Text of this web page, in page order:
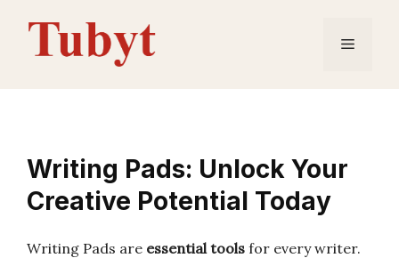
content
Menu
Writing Pads: Unlock Your
Creative Potential Today
Writing Pads are essential tools for every writer.